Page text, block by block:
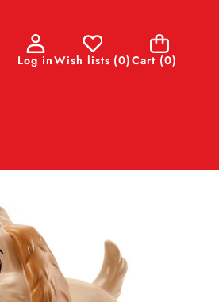
Log inWish lists (0)Cart (0)
0
items